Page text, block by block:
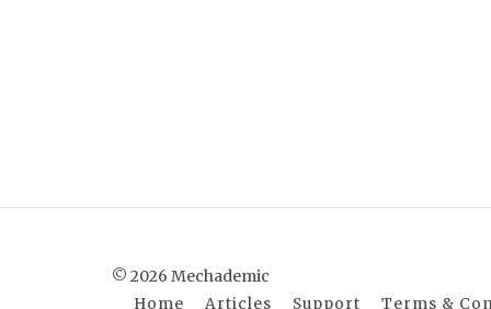
© 2026 Mechademic
Home Articles Support Terms &